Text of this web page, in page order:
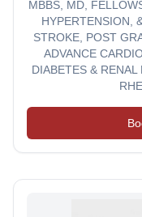
MBBS, MD,
HYPERTENSION,
STROKE, POST
ADVANCE
DIABETES &